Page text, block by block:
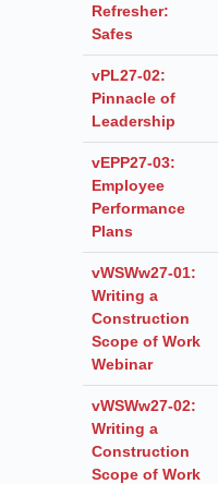
Refresher:
Safes
vPL27-02:
Pinnacle of
Leadership
vEPP27-03:
Employee
Performance
Plans
vWSWw27-01:
Writing a
Construction
Scope of Work
Webinar
vWSWw27-02:
Writing a
Construction
Scope of Work